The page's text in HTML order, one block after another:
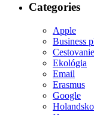
Categories
Apple
Business
Cestovanie
Ekológia
Email
Erasmus
Google
Holandsko